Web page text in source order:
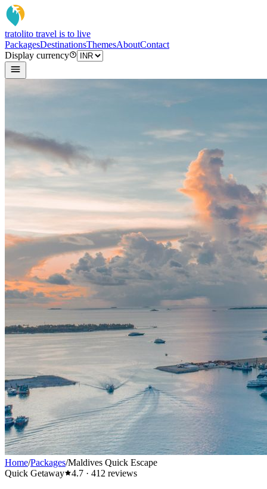
tratolito travel is to live
PackagesDestinationsThemesAboutContact
Display currency
Home/Packages/Maldives Quick Escape
Quick Getaway
4.7 · 412 reviews